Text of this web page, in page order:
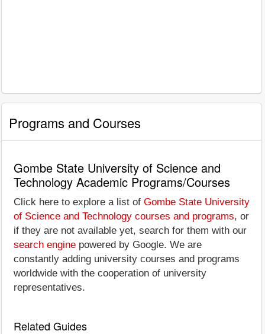
Programs and Courses
Gombe State University of Science and
Technology Academic Programs/Courses
Click here to explore a list of Gombe State University
of Science and Technology courses and programs, or
if they are not available yet, search for them with our
search engine powered by Google. We are
constantly adding university courses and programs
worldwide with the cooperation of university
representatives.
Related Guides